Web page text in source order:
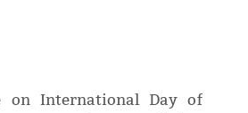
on International Day of